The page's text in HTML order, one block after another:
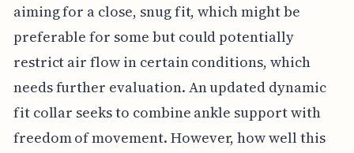
aiming for a close, snug fit, which might be
preferable for some but could potentially
restrict air flow in certain conditions, which
needs further evaluation. An updated dynamic
fit collar seeks to combine ankle support with
freedom of movement. However, how well this